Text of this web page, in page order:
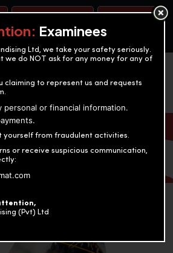
OUR TEST CENTERS
MERCHANDISING
innovation and expertise
Examinees
Ltd, we take your safety seriously.
we do NOT ask for any money for any of
claiming to represent us and requests
personal or financial information.
yourself from fraudulent activities.
or receive suspicious communication,
(Pvt) Ltd